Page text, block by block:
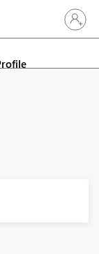
Sign in